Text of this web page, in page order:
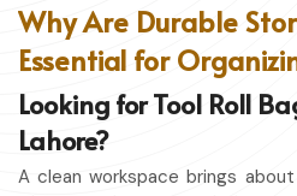
Quality First: Ready for the
Professional Appearing:
you work.
Why Are Durable
Essential for
Looking for Tool Roll
Lahore?
A clean workspace brings